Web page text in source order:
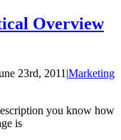
Overview
23rd, 2011 |Marketing
you know how
is